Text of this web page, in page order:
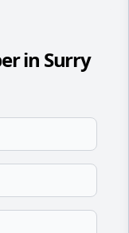
in Surry